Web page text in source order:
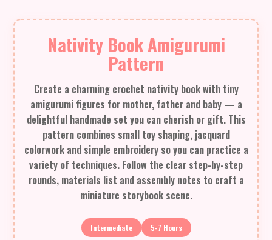
Nativity Book Amigurumi
Pattern
Create a charming crochet nativity book with tiny
amigurumi figures for mother, father and baby — a
delightful handmade set you can cherish or gift. This
pattern combines small toy shaping, jacquard
colorwork and simple embroidery so you can practice a
variety of techniques. Follow the clear step-by-step
rounds, materials list and assembly notes to craft a
miniature storybook scene.
Intermediate 5-7 Hours